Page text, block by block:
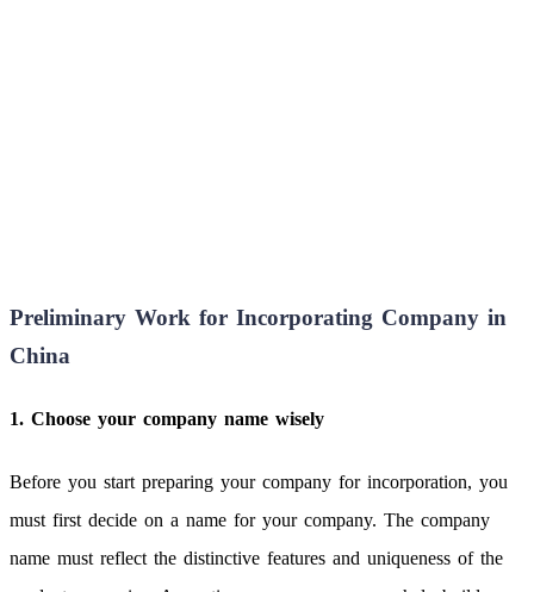
Preliminary Work for Incorporating Company in
China
1. Choose your company name wisely
Before you start preparing your company for incorporation, you
must first decide on a name for your company. The company
name must reflect the distinctive features and uniqueness of the